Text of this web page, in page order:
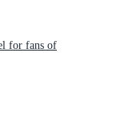
for fans of